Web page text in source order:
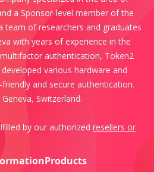
a Sponsor-level member of the
team of researchers and graduates
with years of experience in the
authentication, Token2
various hardware and
and secure authentication.
Switzerland.
by our authorized resellers or
Products